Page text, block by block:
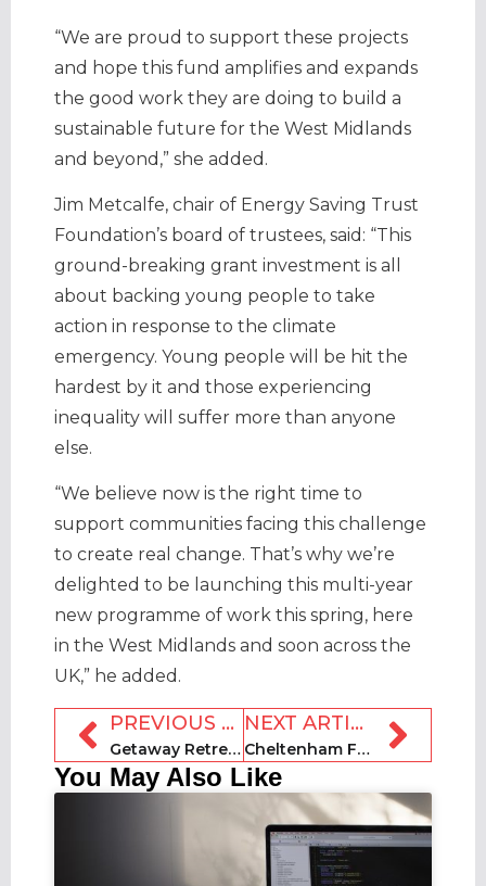
“We are proud to support these projects
and hope this fund amplifies and expands
the good work they are doing to build a
sustainable future for the West Midlands
and beyond,” she added.
Jim Metcalfe, chair of Energy Saving Trust
Foundation’s board of trustees, said: “This
ground-breaking grant investment is all
about backing young people to take
action in response to the climate
emergency. Young people will be hit the
hardest by it and those experiencing
inequality will suffer more than anyone
else.
“We believe now is the right time to
support communities facing this challenge
to create real change. That’s why we’re
delighted to be launching this multi-year
new programme of work this spring, here
in the West Midlands and soon across the
UK,” he added.
PREVIOUS ARTICLE
Getaway Retreats unveiled to offer curated group experiences
NEXT ARTICLE
Cheltenham Festival fan village scrapped due to low bookings
You May Also Like